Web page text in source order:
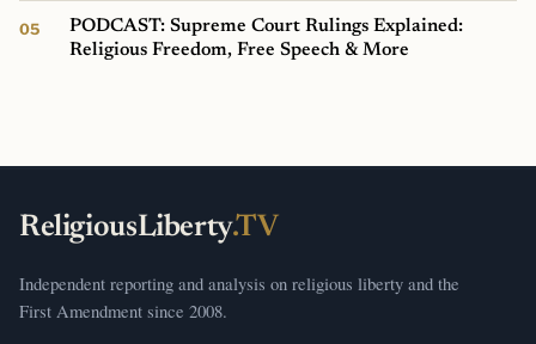
PODCAST: Supreme Court Rulings Explained:
Religious Freedom, Free Speech & More
ReligiousLiberty.TV
Independent reporting and analysis on religious liberty and the
First Amendment since 2008.